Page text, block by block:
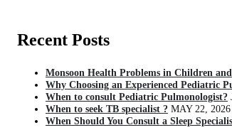
Recent Posts
Monsoon Health Problems in Children
Why Choosing an Experienced Pediatric
When to consult Pediatric Pulmonologist?
When to seek TB specialist ? MAY 22, 2026
When Should You Consult a Sleep